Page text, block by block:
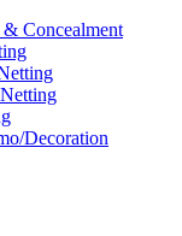
Concealment
Decoration